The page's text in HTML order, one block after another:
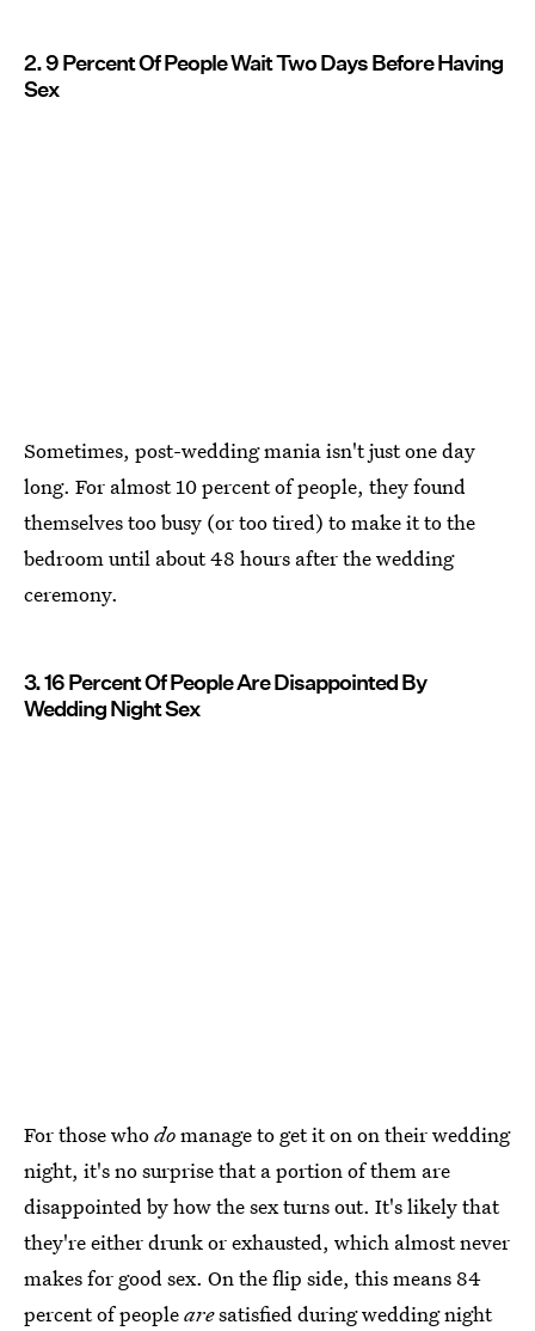
2. 9 Percent Of People Wait Two Days Before Having
Sex
Sometimes, post-wedding mania isn't just one day
long. For almost 10 percent of people, they found
themselves too busy (or too tired) to make it to the
bedroom until about 48 hours after the wedding
ceremony.
3. 16 Percent Of People Are Disappointed By
Wedding Night Sex
For those whodomanage to get it on on their wedding
night, it's no surprise that a portion of them are
disappointed by how the sex turns out. It's likely that
they're either drunk or exhausted, which almost never
makes for good sex. On the flip side, this means 84
percent of peoplearesatisfied during wedding night